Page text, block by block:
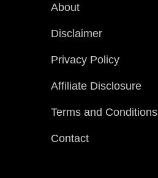
About
Disclaimer
Privacy Policy
Affiliate Disclosure
Terms and Conditions
Contact